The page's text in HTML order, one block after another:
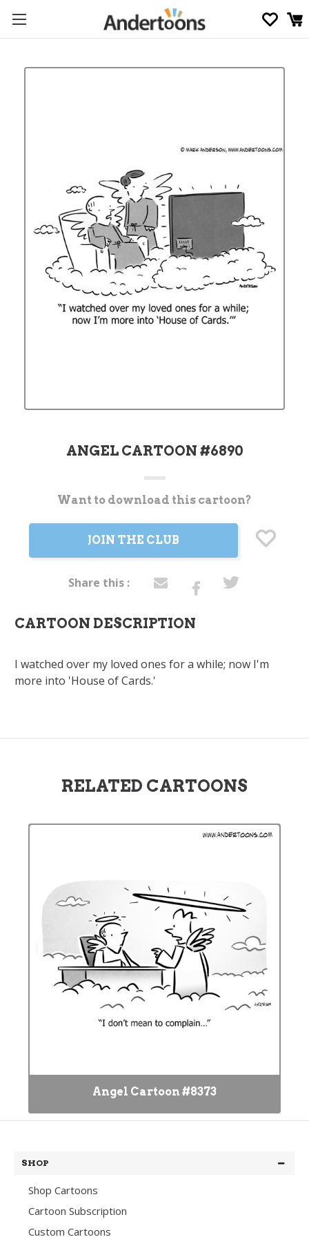
ANGEL CARTOON #6890
CurrentWant to download this cartoon?
JOIN THE CLUB
Share this :
CARTOON DESCRIPTION
I watched over my loved ones for a while; now I'm
more into 'House of Cards.'
RELATED CARTOONS
Angel Cartoon #8373
SHOP
Shop Cartoons
Cartoon Subscription
Custom Cartoons